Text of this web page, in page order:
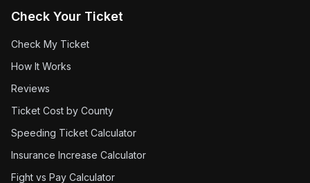
Check Your Ticket
Check My Ticket
How It Works
Reviews
Ticket Cost by County
Speeding Ticket Calculator
Insurance Increase Calculator
Fight vs Pay Calculator